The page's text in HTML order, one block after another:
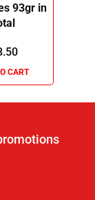
93gr in
CART